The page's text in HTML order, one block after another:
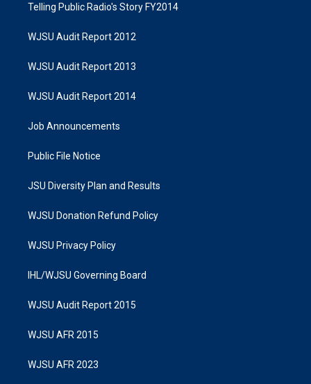
Telling Public Radio's Story FY2014
WJSU Audit Report 2012
WJSU Audit Report 2013
WJSU Audit Report 2014
Job Announcements
Public File Notice
JSU Diversity Plan and Results
WJSU Donation Refund Policy
WJSU Privacy Policy
IHL/WJSU Governing Board
WJSU Audit Report 2015
WJSU AFR 2015
WJSU AFR 2023